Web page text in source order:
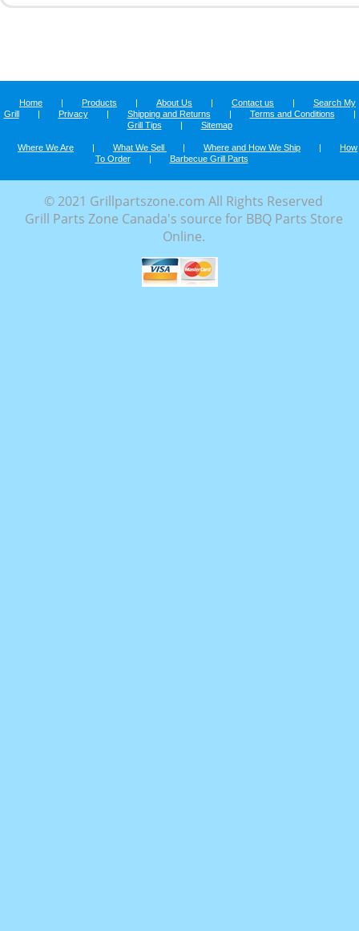
Home | Products | About Us | Contact us |
Search My
Grill
| Privacy | Shipping and Returns | Terms and Conditions
|
Grill Tips
| Sitemap
Where We Are | What We Sell | Where and How We Ship |
How
To Order
| Barbecue Grill Parts
© 2021 Grillpartszone.com All Rights Reserved
Grill Parts Zone Canada's source for BBQ Parts Store
Online.